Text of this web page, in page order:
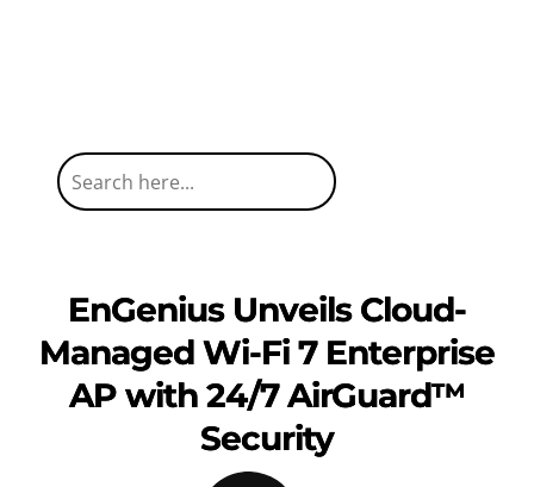
EnGenius Unveils Cloud-
Managed Wi-Fi 7 Enterprise
AP with 24/7 AirGuard™
Security